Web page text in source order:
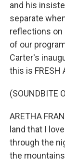
and his
separate
reflections on
of our
Carter's
this is FRESH
(SOUNDBITE
ARETHA
land that I
through the
the